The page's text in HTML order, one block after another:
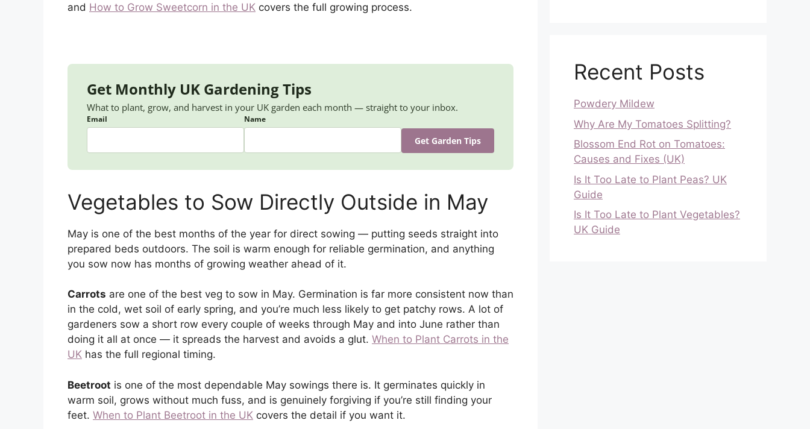
and How to Grow Sweetcorn in the UK covers the full growing process.
Get Monthly UK Gardening Tips
What to plant, grow, and harvest in your UK garden each month — straight to your inbox.
Email Name
Get Garden Tips
Vegetables to Sow Directly Outside in May
May is one of the best months of the year for direct sowing — putting seeds straight into
prepared beds outdoors. The soil is warm enough for reliable germination, and anything
you sow now has months of growing weather ahead of it.
Carrots are one of the best veg to sow in May. Germination is far more consistent now than
in the cold, wet soil of early spring, and you’re much less likely to get patchy rows. A lot of
gardeners sow a short row every couple of weeks through May and into June rather than
doing it all at once — it spreads the harvest and avoids a glut. When to Plant Carrots in the
UK has the full regional timing.
Beetroot is one of the most dependable May sowings there is. It germinates quickly in
warm soil, grows without much fuss, and is genuinely forgiving if you’re still finding your
feet. When to Plant Beetroot in the UK covers the detail if you want it.
Recent Posts
Powdery Mildew
Why Are My Tomatoes Splitting?
Blossom End Rot on Tomatoes:
Causes and Fixes (UK)
Is It Too Late to Plant Peas? UK
Guide
Is It Too Late to Plant Vegetables?
UK Guide